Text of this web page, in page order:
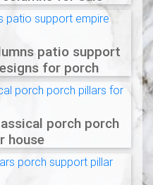
patio support
for porch
porch porch
house